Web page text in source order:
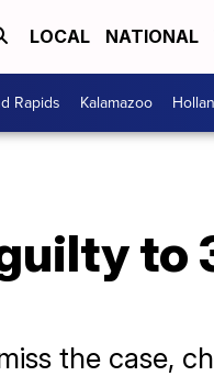
LOCAL NATIONAL
Rapids Kalamazoo
to
the case,